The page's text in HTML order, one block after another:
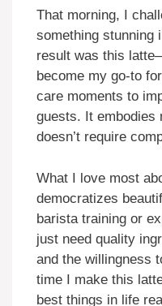
That morning, I
something stunning
result was this
become my go-to
care moments to
guests. It embodies
doesn’t require
What I love most
democratizes
barista training or
just need quality
and the willingness
time I make this
best things in life